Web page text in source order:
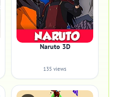
Naruto 3D
135 views